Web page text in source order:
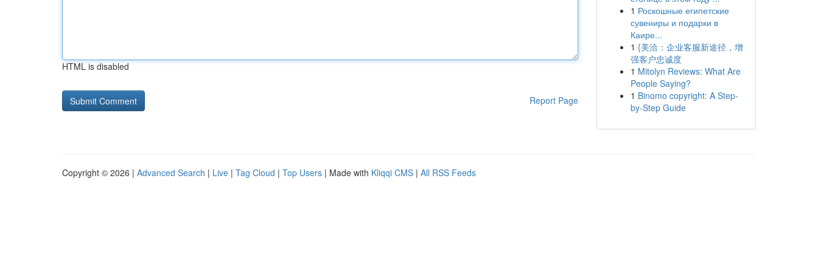
HTML is disabled
Report Page
1 Роскошные египетские
сувениры и подарки в
Каире...
1 {美洽：企业客服新途径，增
强客户忠诚度
1 Mitolyn Reviews: What Are
People Saying?
1 Binomo copyright: A Step-
by-Step Guide
Copyright © 2026 | Advanced Search | Live | Tag Cloud | Top Users | Made with Kliqqi CMS | All RSS Feeds